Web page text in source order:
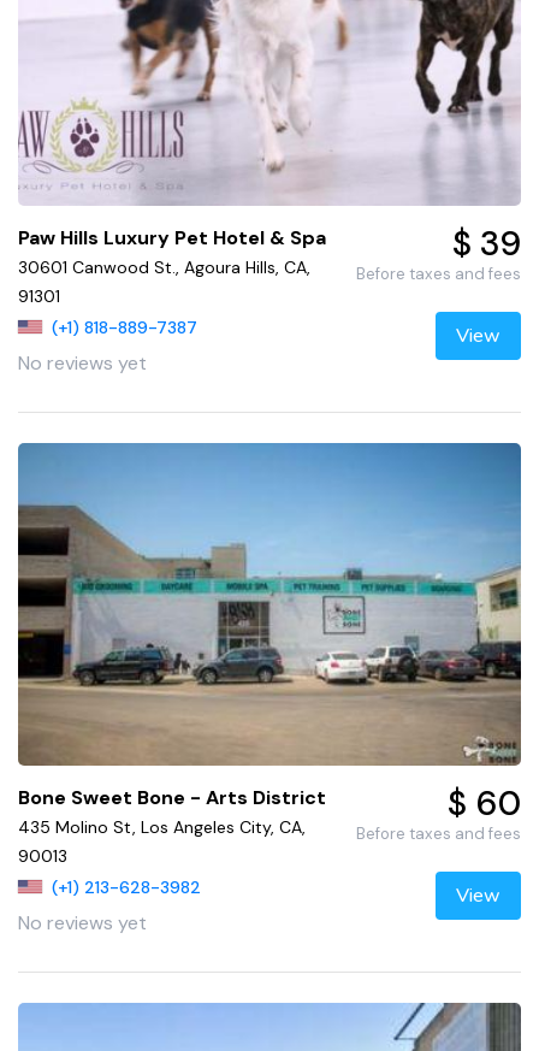
Paw Hills Luxury Pet Hotel & Spa
30601 Canwood St., Agoura Hills, CA,
91301
(+1) 818-889-7387
No reviews yet
$ 39
Before taxes and fees
View
Bone Sweet Bone - Arts District
435 Molino St, Los Angeles City, CA,
90013
(+1) 213-628-3982
No reviews yet
$ 60
Before taxes and fees
View